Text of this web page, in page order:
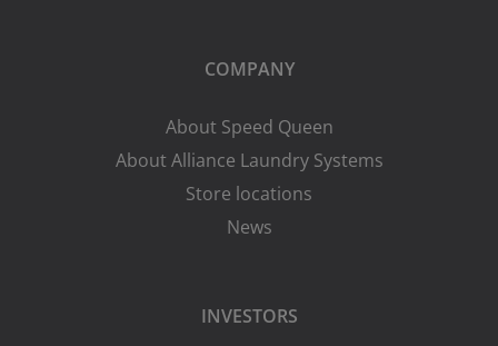
COMPANY
About Speed Queen
About Alliance Laundry Systems
Store locations
News
INVESTORS